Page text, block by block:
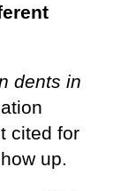
dents in
cited for
up.